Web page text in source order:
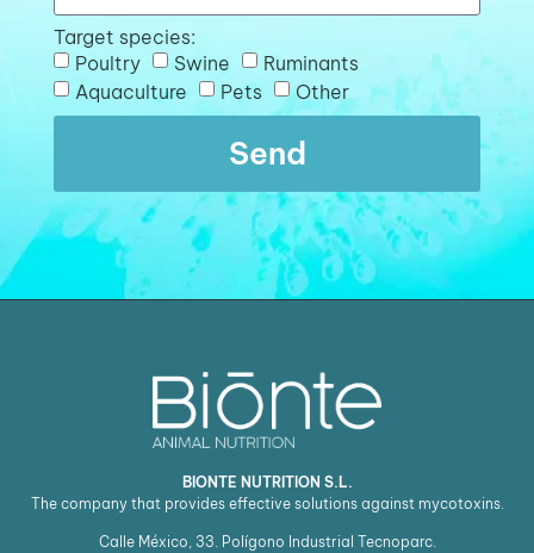
Target species:
Poultry
Swine
Ruminants
Aquaculture
Pets Other
Send
BIONTE NUTRITION S.L.
The company that provides effective solutions against mycotoxins.
Calle México, 33. Polígono Industrial Tecnoparc.